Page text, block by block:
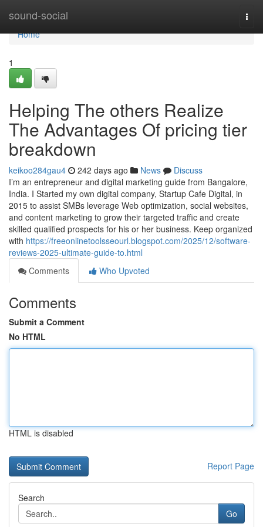
sound-social
Home
Home
1
Helping The others Realize
The Advantages Of pricing tier
breakdown
keikoo284gau4 242 days ago News
Discuss
I’m an entrepreneur and digital marketing guide from Bangalore,
India. I Started my own digital company, Startup Cafe Digital, in
2015 to assist SMBs leverage Web optimization, social websites,
and content marketing to grow their targeted traffic and create
skilled qualified prospects for his or her business. Keep organized
with https://freeonlinetoolsseourl.blogspot.com/2025/12/software-
reviews-2025-ultimate-guide-to.html
Comments
Who Upvoted
Comments
Submit a Comment
No HTML
HTML is disabled
Report Page
Search
Go